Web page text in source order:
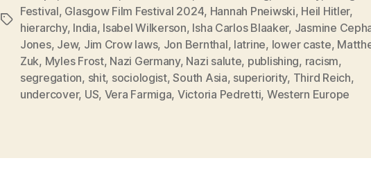
Tags
Festival, Glasgow Film Festival 2024, Hannah Pneiwski, Heil Hitler,
hierarchy, India, Isabel Wilkerson, Isha Carlos Blaaker, Jasmine
Jones, Jew, Jim Crow laws, Jon Bernthal, latrine, lower caste,
Zuk, Myles Frost, Nazi Germany, Nazi salute, publishing, racism,
segregation, shit, sociologist,South Asia, superiority, Third Reich,
undercover, US, Vera Farmiga, Victoria Pedretti, Western Europe